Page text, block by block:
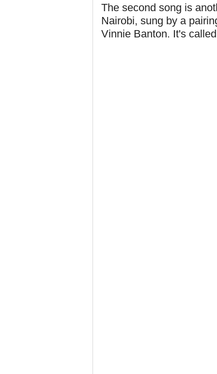
The second song is
Nairobi, sung by a
Vinnie Banton. It's